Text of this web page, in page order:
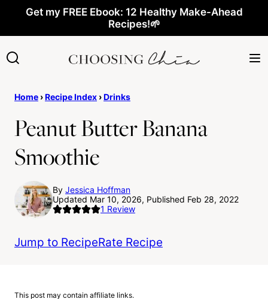
content
Get my FREE Ebook: 12 Healthy Make-Ahead
Recipes!🌱
Home ›Recipe Index ›Drinks
Peanut Butter Banana
Smoothie
By Jessica Hoffman
Updated Mar 10, 2026, Published Feb 28, 2022
1 Review
Jump to RecipeRate Recipe
This post may contain affiliate links.